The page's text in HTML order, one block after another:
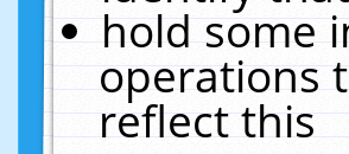
hold some
operations
reflect this